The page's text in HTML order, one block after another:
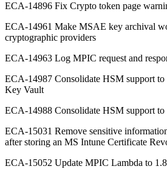
ECA-14896 Fix Crypto token page
ECA-14961 Make MSAE key archival
cryptographic providers
ECA-14963 Log MPIC request and
ECA-14987 Consolidate HSM support
Key Vault
ECA-14988 Consolidate HSM support to
ECA-15031 Remove sensitive
after storing an MS Intune Certificate
ECA-15052 Update MPIC Lambda to